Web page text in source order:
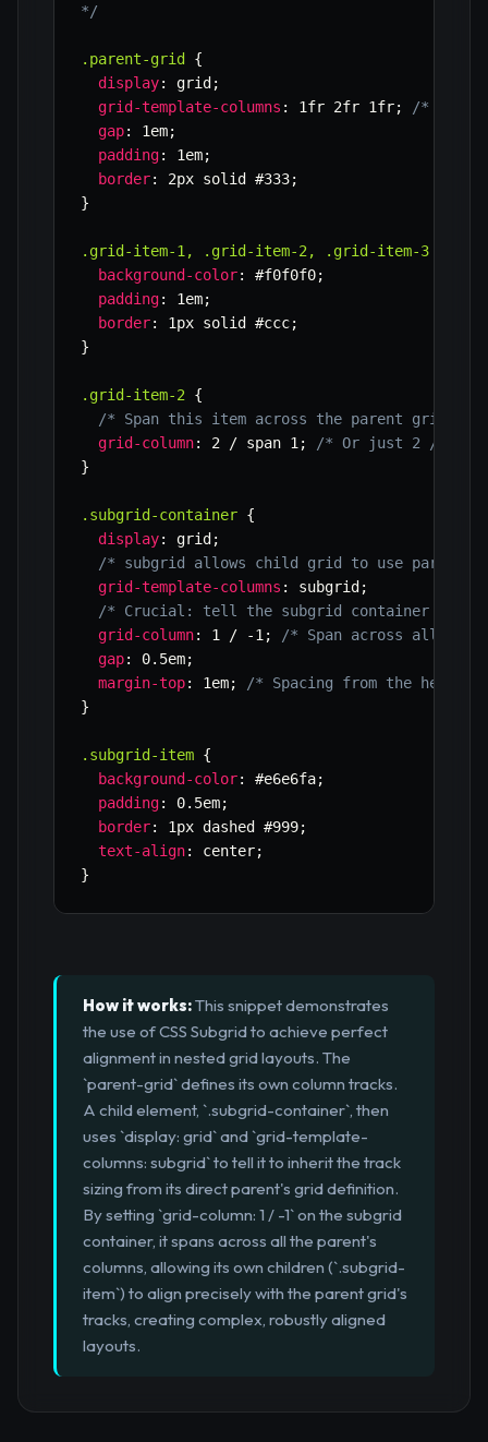
*/
.parent-grid
{
display: grid ;
grid-template-columns : 1fr 2fr 1fr;
/*
gap: 1em;
padding: 1em;
border: 2px solid #333;
}
.grid-item-1, .grid-item-2, .grid-item-3
background-color: #f0f0f0;
padding: 1em;
border: 1px solid #ccc;
}
.grid-item-2
{
/* Span this item across the parent grid to
grid-column: 2 / span 1 ;
/* Or just 2 / 3 for
}
.subgrid-container {
display: grid ;
/* subgrid allows child grid to use
grid-template-columns : subgrid ;
/* Crucial: tell the subgrid container which
grid-column: 1 / -1 ;
/* Span across all
gap: 0.5em;
margin-top: 1em;
/* Spacing from the header
}
.subgrid-item {
background-color: #e6e6fa;
padding: 0.5em;
border: 1px dashed #999;
text-align: center;
}
How it works:This snippet demonstrates
the use of CSS Subgrid to achieve perfect
alignment in nested grid layouts. The
`parent-grid` defines its own column tracks.
A child element, `.subgrid-container`, then
uses `display: grid` and `grid-template-
columns: subgrid` to tell it to inherit the track
sizing from its direct parent's grid definition.
By setting `grid-column: 1 / -1` on the subgrid
container, it spans across all the parent's
columns, allowing its own children (`.subgrid-
item`) to align precisely with the parent grid's
tracks, creating complex, robustly aligned
layouts.